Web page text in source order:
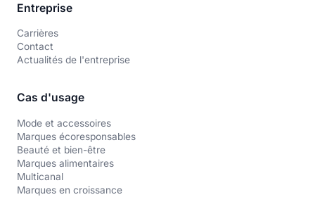
Entreprise
Carrières
Contact
Actualités de l'entreprise
Cas d'usage
Mode et accessoires
Marques écoresponsables
Beauté et bien-être
Marques alimentaires
Multicanal
Marques en croissance